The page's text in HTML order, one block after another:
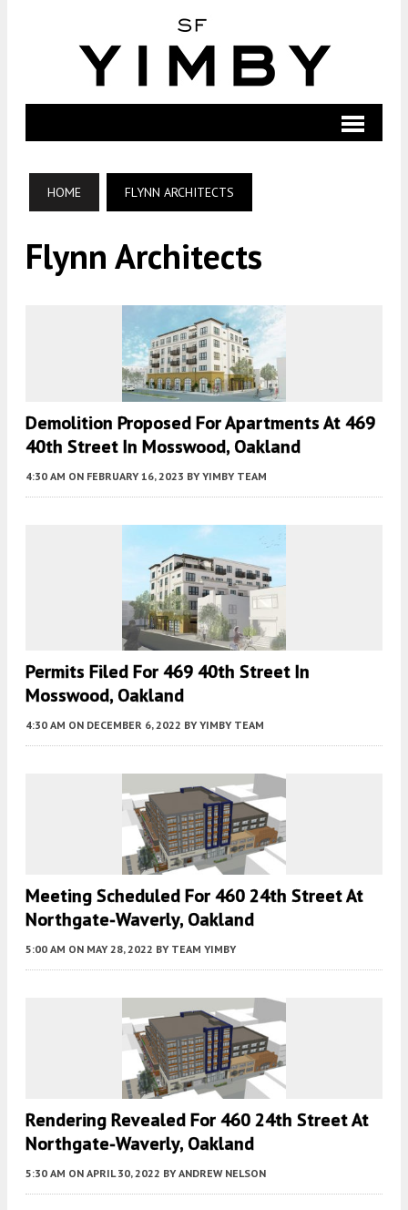
HOME FLYNN ARCHITECTS
Flynn Architects
Demolition Proposed For Apartments At 469
40th Street In Mosswood, Oakland
4:30 AM ON FEBRUARY 16, 2023 BY YIMBY TEAM
Permits Filed For 469 40th Street In
Mosswood, Oakland
4:30 AM ON DECEMBER 6, 2022 BY YIMBY TEAM
Meeting Scheduled For 460 24th Street At
Northgate-Waverly, Oakland
5:00 AM ON MAY 28, 2022 BY TEAM YIMBY
Rendering Revealed For 460 24th Street At
Northgate-Waverly, Oakland
5:30 AM ON APRIL 30, 2022 BY ANDREW NELSON